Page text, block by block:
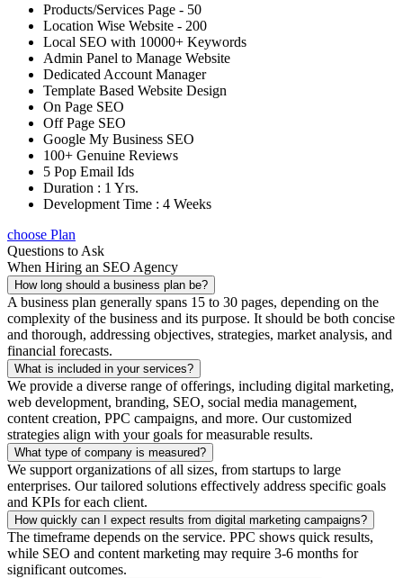
Products/Services Page - 50
Location Wise Website - 200
Local SEO with 10000+ Keywords
Admin Panel to Manage Website
Dedicated Account Manager
Template Based Website Design
On Page SEO
Off Page SEO
Google My Business SEO
100+ Genuine Reviews
5 Pop Email Ids
Duration : 1 Yrs.
Development Time : 4 Weeks
choose Plan
Questions to Ask
When Hiring an SEO Agency
How long should a business plan be?
A business plan generally spans 15 to 30 pages, depending on the
complexity of the business and its purpose. It should be both concise
and thorough, addressing objectives, strategies, market analysis, and
financial forecasts.
What is included in your services?
We provide a diverse range of offerings, including digital marketing,
web development, branding, SEO, social media management,
content creation, PPC campaigns, and more. Our customized
strategies align with your goals for measurable results.
What type of company is measured?
We support organizations of all sizes, from startups to large
enterprises. Our tailored solutions effectively address specific goals
and KPIs for each client.
How quickly can I expect results from digital marketing campaigns?
The timeframe depends on the service. PPC shows quick results,
while SEO and content marketing may require 3-6 months for
significant outcomes.